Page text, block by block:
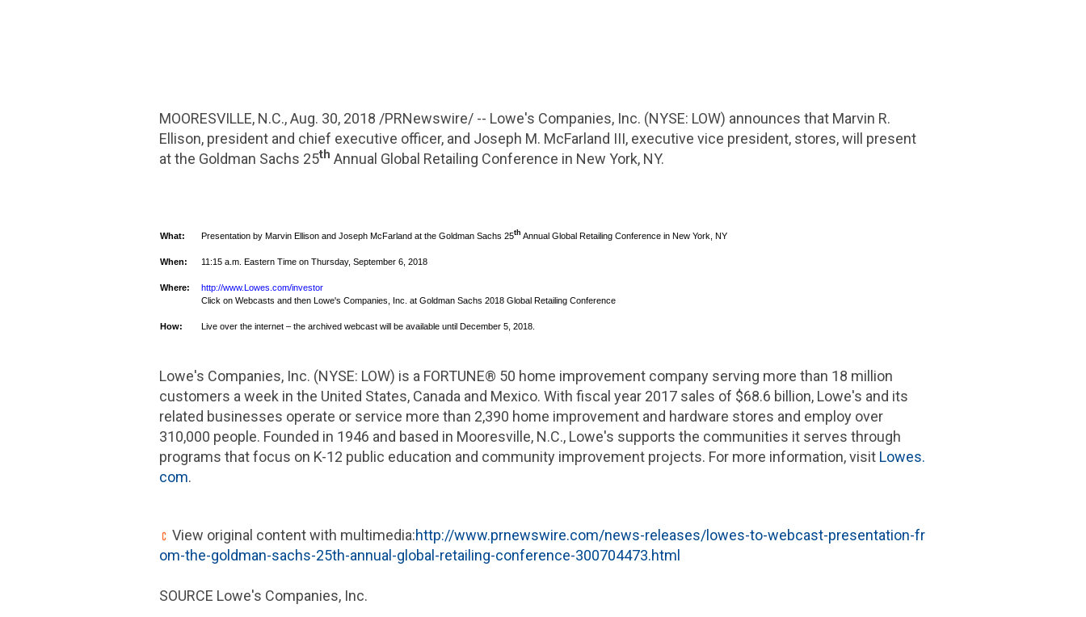
MOORESVILLE, N.C.,Aug. 30, 2018 /PRNewswire/ -- Lowe's Companies, Inc. (NYSE: LOW) announces that Marvin R.
Ellison, president and chief executive officer, and Joseph M. McFarland III, executive vice president, stores, will present
at the Goldman Sachs 25th Annual Global Retailing Conference in New York, NY.
What: Presentation byMarvin Ellison andJoseph McFarland at the Goldman Sachs 25th AnnualGlobal Retailing Conference inNew York, NY
When: 11:15 a.m. Eastern Time onThursday, September 6, 2018
Where:
http://www.Lowes.com/investor
Click on Webcasts and thenLowe's Companies, Inc. at Goldman Sachs 2018Global Retailing Conference
How: Live over the internet – the archived webcast will be available untilDecember 5, 2018
Lowe's Companies, Inc. (NYSE: LOW) is a FORTUNE® 50 home improvement company serving more than 18 million
customers a week in the United States, Canada and Mexico. With fiscal year 2017 sales of $68.6 billion, Lowe's and its
related businesses operate or service more than 2,390 home improvement and hardware stores and employ over
310,000 people. Founded in 1946 and based in Mooresville, N.C., Lowe's supports the communities it serves through
programs that focus on K-12 public education and community improvement projects. For more information, visit Lowes.
com.
View original content with multimedia:http://www.prnewswire.com/news-releases/lowes-to-webcast-presentation-fr
om-the-goldman-sachs-25th-annual-global-retailing-conference-300704473.html
SOURCE Lowe's Companies, Inc.